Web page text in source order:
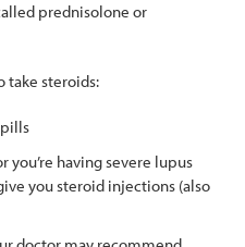
prednisolone or
take steroids:
you’re having severe lupus
you steroid injections (also